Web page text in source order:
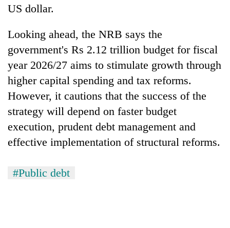
US dollar.
Looking ahead, the NRB says the
government's Rs 2.12 trillion budget for fiscal
year 2026/27 aims to stimulate growth through
higher capital spending and tax reforms.
However, it cautions that the success of the
strategy will depend on faster budget
execution, prudent debt management and
effective implementation of structural reforms.
#Public debt